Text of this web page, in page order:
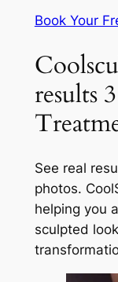
Book Your
results
See real
photos.
helping you
sculpted